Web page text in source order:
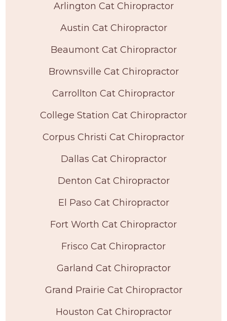
Arlington Cat Chiropractor
Austin Cat Chiropractor
Beaumont Cat Chiropractor
Brownsville Cat Chiropractor
Carrollton Cat Chiropractor
College Station Cat Chiropractor
Corpus Christi Cat Chiropractor
Dallas Cat Chiropractor
Denton Cat Chiropractor
El Paso Cat Chiropractor
Fort Worth Cat Chiropractor
Frisco Cat Chiropractor
Garland Cat Chiropractor
Grand Prairie Cat Chiropractor
Houston Cat Chiropractor